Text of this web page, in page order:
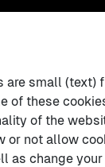
are small
of these
of the
or not allow
as change